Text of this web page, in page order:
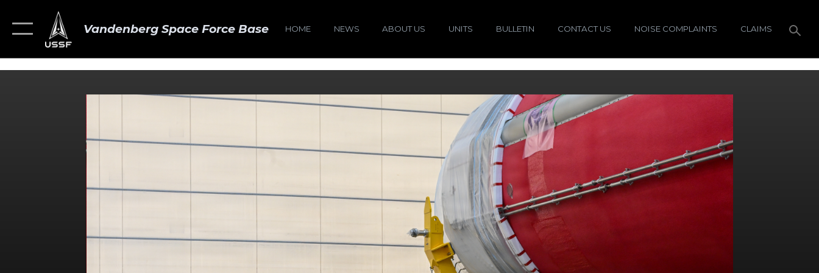
Vandenberg Space Force Base HOME NEWS ABOUT US UNITS BULLETIN CONTACT US NOISE COMPLAINTS CLAIMS